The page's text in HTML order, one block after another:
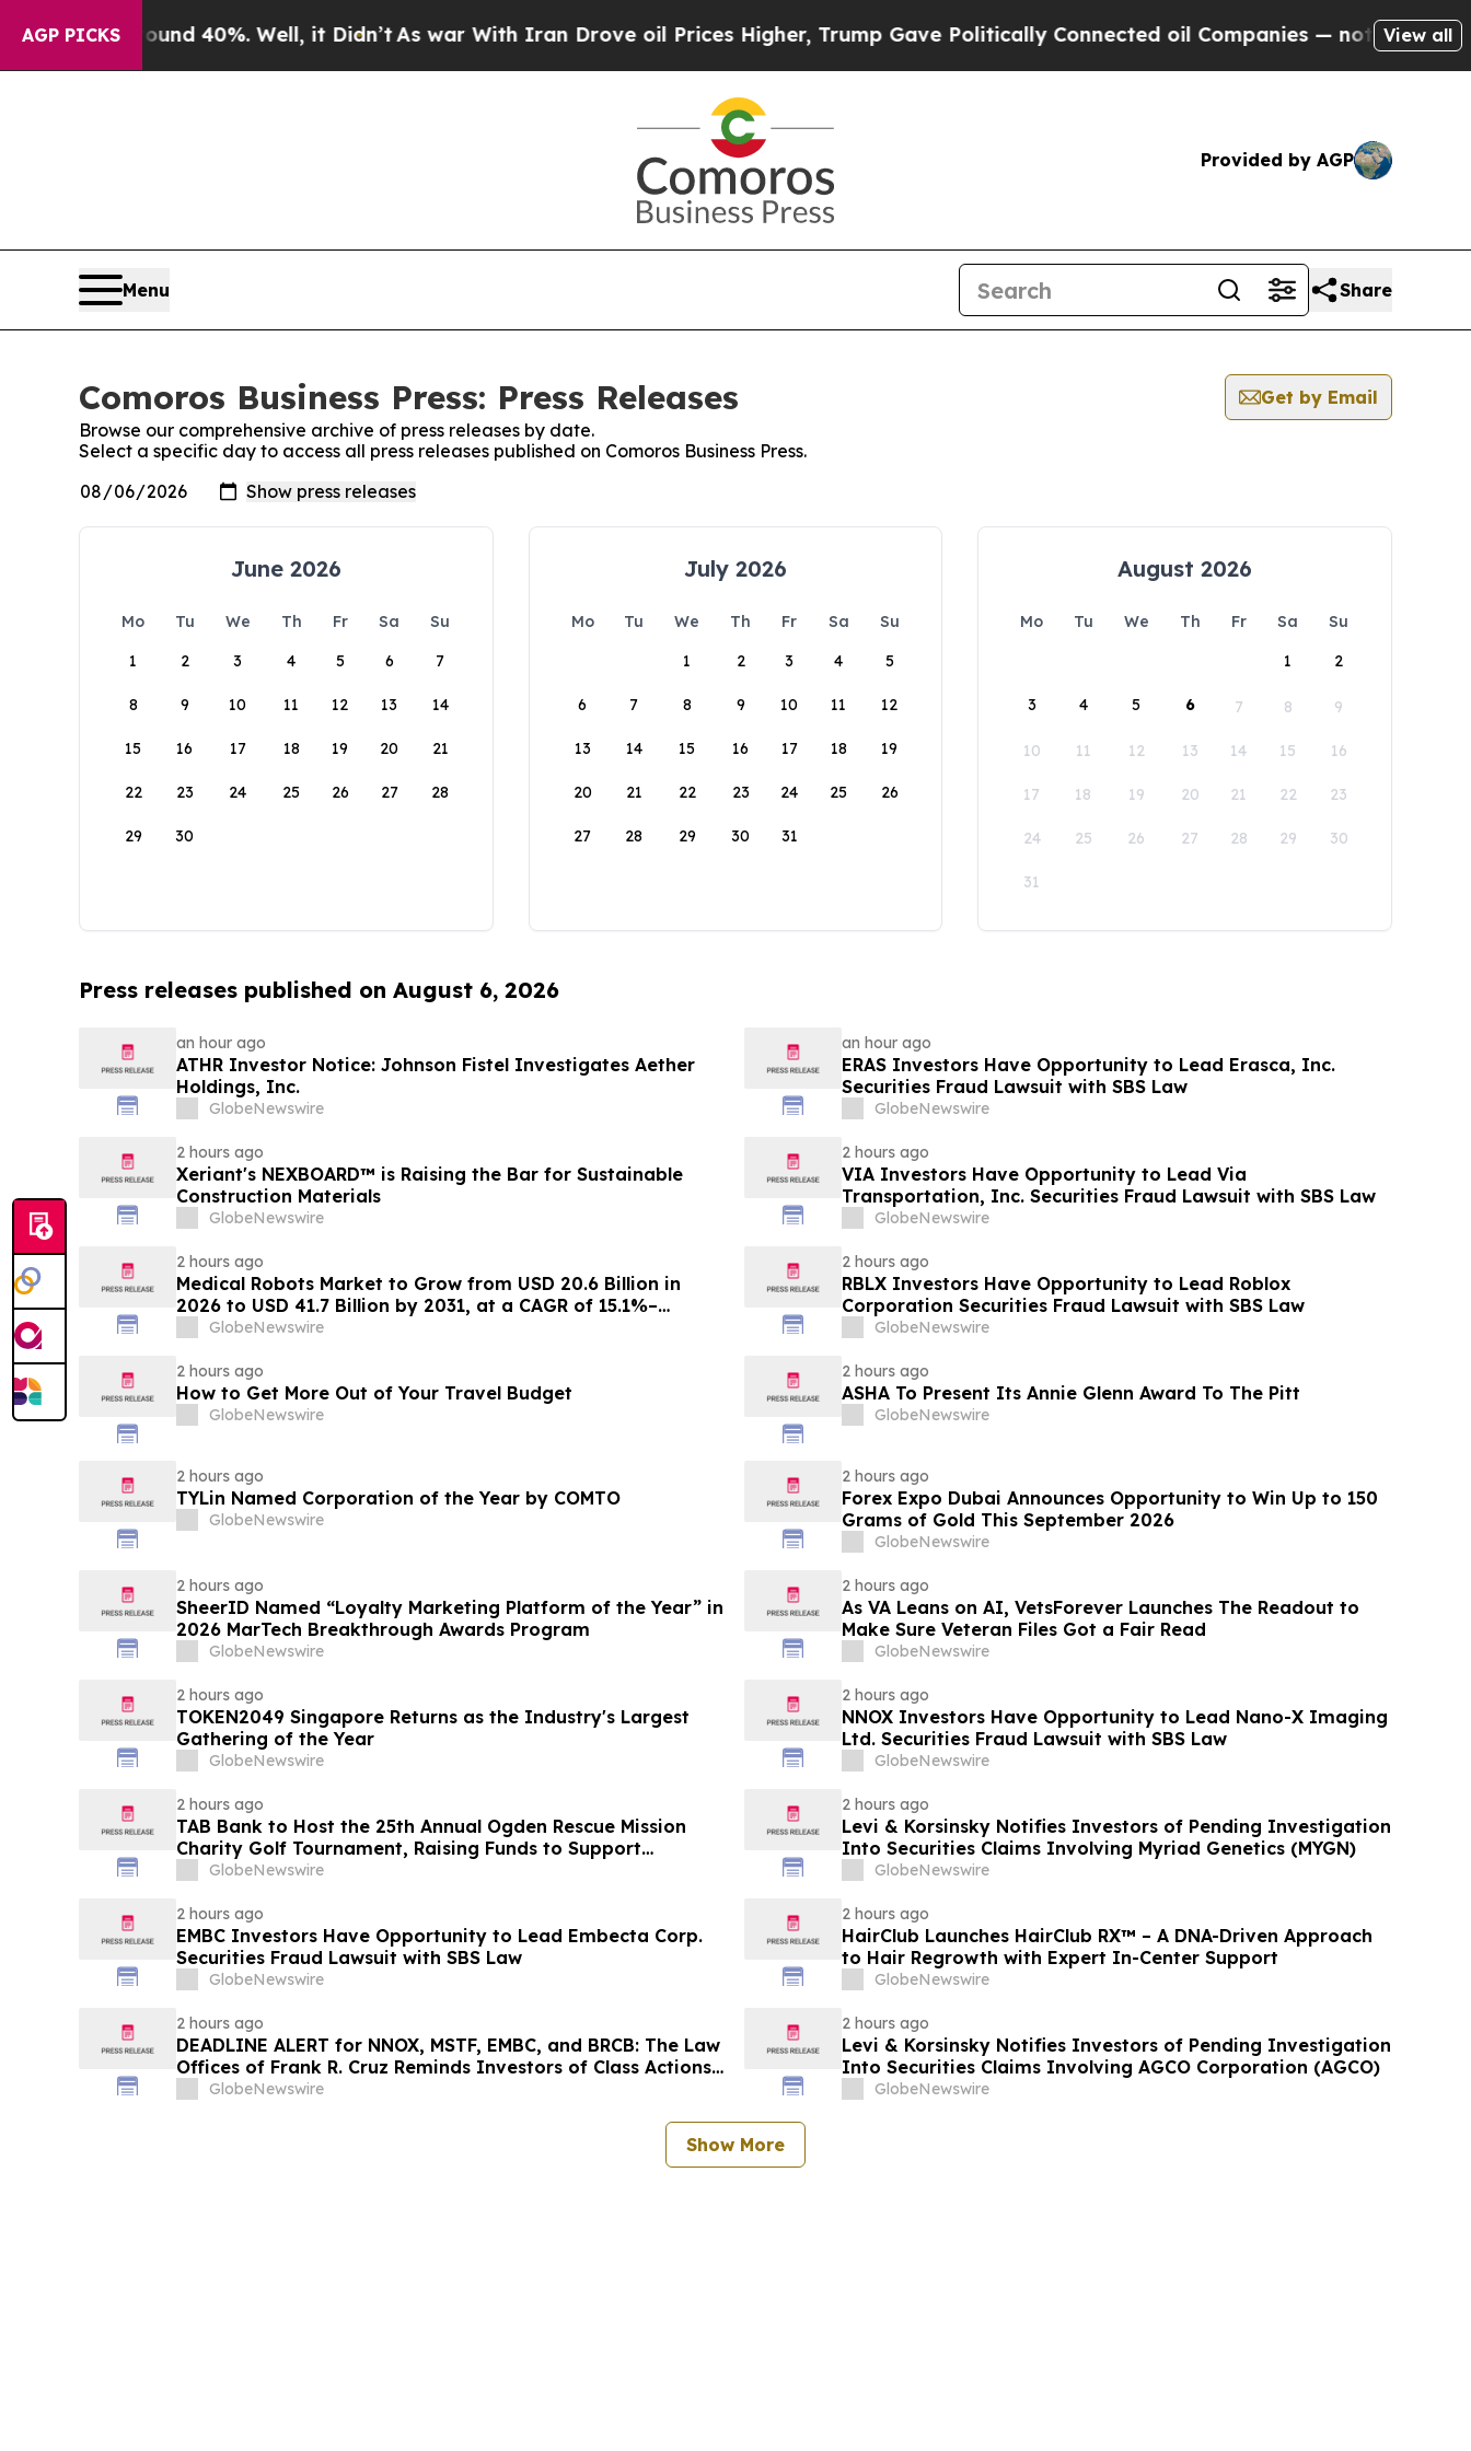
AGP PICKS
Around 40%. Well, it Didn’t As war With Iran Drove oil Prices Higher, Trump Gave Politically Connected oil Companies — not Taxpayers — the
View all
Provided by AGP
Menu Share
Comoros Business Press: Press Releases
Get by Email
Browse our comprehensive archive of press releases by date.
Select a specific day to access all press releases published on Comoros Business Press.
June 2026
Mo Tu We Th Fr Sa
Su
1
2 3 4 5 6 7
8 9 10 11 12 13 14
15 16 17 18 19 20 21
22 23 24 25 26 27 28
29 30
July 2026
Mo Tu We Th Fr Sa
Su
1
2 3 4 5
6 7 8 9 10 11 12
13 14 15 16 17 18 19
20 21 22 23 24 25 26
27 28 29 30 31
August 2026
Mo Tu We Th Fr Sa
Su
1
2
3 4 5 6 7 8 9
10 11 12 13 14 15 16
17 18 19 20 21 22 23
24 25 26 27 28 29 30
31
Press releases published on August 6, 2026
an hour ago
ATHR Investor Notice: Johnson Fistel Investigates Aether
Holdings, Inc.
GlobeNewswire
an hour ago
ERAS Investors Have Opportunity to Lead Erasca, Inc.
Securities Fraud Lawsuit with SBS Law
GlobeNewswire
2 hours ago
Xeriant's NEXBOARD™ is Raising the Bar for Sustainable
Construction Materials
GlobeNewswire
2 hours ago
VIA Investors Have Opportunity to Lead Via
Transportation, Inc. Securities Fraud Lawsuit with SBS Law
GlobeNewswire
2 hours ago
Medical Robots Market to Grow from USD 20.6 Billion in
2026 to USD 41.7 Billion by 2031, at a CAGR of 15.1%–
MarketsandMarkets™
GlobeNewswire
2 hours ago
RBLX Investors Have Opportunity to Lead Roblox
Corporation Securities Fraud Lawsuit with SBS Law
GlobeNewswire
2 hours ago
How to Get More Out of Your Travel Budget
GlobeNewswire
2 hours ago
ASHA To Present Its Annie Glenn Award To The Pitt
GlobeNewswire
2 hours ago
TYLin Named Corporation of the Year by COMTO
GlobeNewswire
2 hours ago
Forex Expo Dubai Announces Opportunity to Win Up to 150
Grams of Gold This September 2026
GlobeNewswire
2 hours ago
SheerID Named “Loyalty Marketing Platform of the Year” in
2026 MarTech Breakthrough Awards Program
GlobeNewswire
2 hours ago
As VA Leans on AI, VetsForever Launches The Readout to
Make Sure Veteran Files Got a Fair Read
GlobeNewswire
2 hours ago
TOKEN2049 Singapore Returns as the Industry's Largest
Gathering of the Year
GlobeNewswire
2 hours ago
NNOX Investors Have Opportunity to Lead Nano-X Imaging
Ltd. Securities Fraud Lawsuit with SBS Law
GlobeNewswire
2 hours ago
TAB Bank to Host the 25th Annual Ogden Rescue Mission
Charity Golf Tournament, Raising Funds to Support
Homeless Rehabilitation and Assistance Programs in
GlobeNewswire
2 hours ago
Levi & Korsinsky Notifies Investors of Pending Investigation
Into Securities Claims Involving Myriad Genetics (MYGN)
GlobeNewswire
2 hours ago
EMBC Investors Have Opportunity to Lead Embecta Corp.
Securities Fraud Lawsuit with SBS Law
GlobeNewswire
2 hours ago
HairClub Launches HairClub RX™ – A DNA-Driven Approach
to Hair Regrowth with Expert In-Center Support
GlobeNewswire
2 hours ago
DEADLINE ALERT for NNOX, MSTF, EMBC, and BRCB: The Law
Offices of Frank R. Cruz Reminds Investors of Class Actions
on Behalf of Shareholders
GlobeNewswire
2 hours ago
Levi & Korsinsky Notifies Investors of Pending Investigation
Into Securities Claims Involving AGCO Corporation (AGCO)
GlobeNewswire
Show More